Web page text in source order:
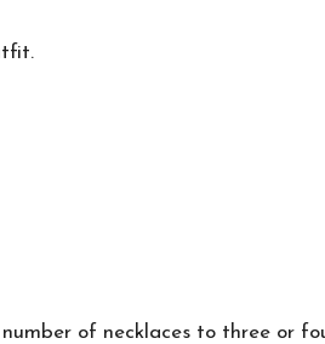
of necklaces to three or